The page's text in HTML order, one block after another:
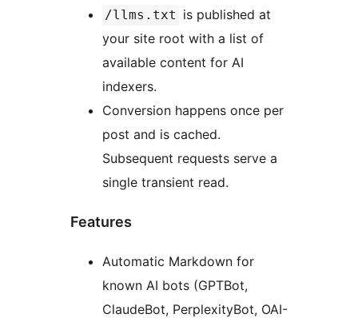
/llms.txt is published at
your site root with a list of
available content for AI
indexers.
Conversion happens once per
post and is cached.
Subsequent requests serve a
single transient read.
Features
Automatic Markdown for
known AI bots (GPTBot,
ClaudeBot, PerplexityBot, OAI-